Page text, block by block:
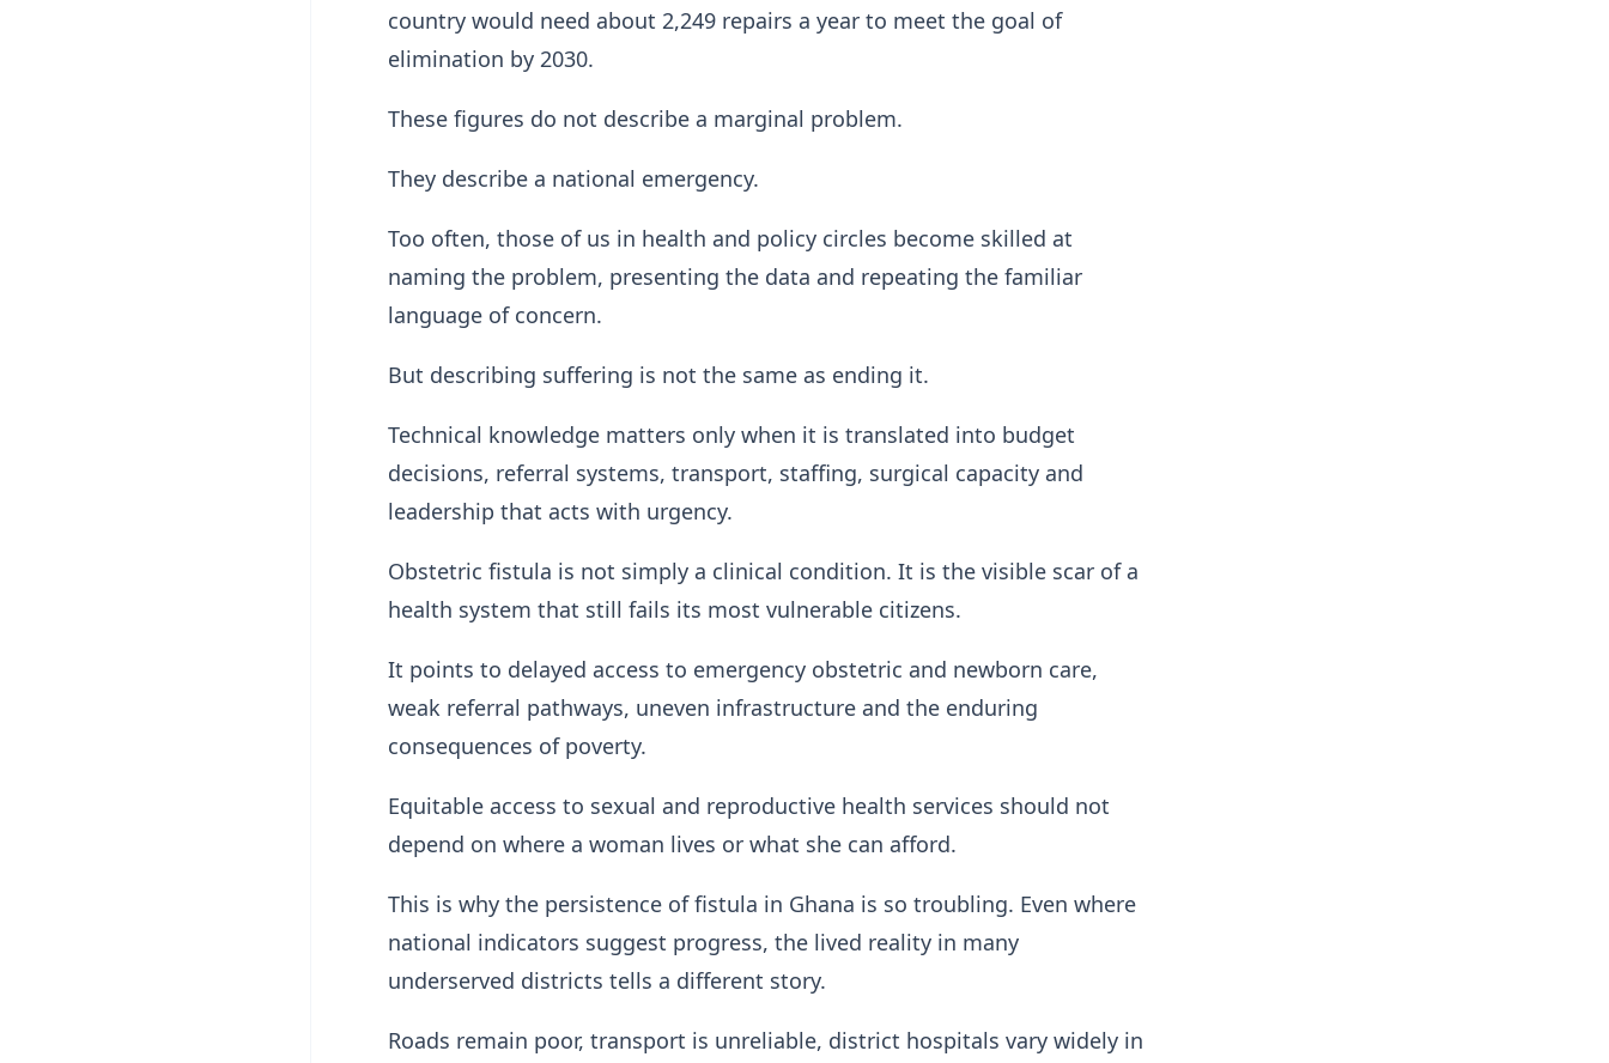
country would need about 2,249 repairs a year to meet the goal of
elimination by 2030.
These figures do not describe a marginal problem.
They describe a national emergency.
Too often, those of us in health and policy circles become skilled at
naming the problem, presenting the data and repeating the familiar
language of concern.
But describing suffering is not the same as ending it.
Technical knowledge matters only when it is translated into budget
decisions, referral systems, transport, staffing, surgical capacity and
leadership that acts with urgency.
Obstetric fistula is not simply a clinical condition. It is the visible scar of a
health system that still fails its most vulnerable citizens.
It points to delayed access to emergency obstetric and newborn care,
weak referral pathways, uneven infrastructure and the enduring
consequences of poverty.
Equitable access to sexual and reproductive health services should not
depend on where a woman lives or what she can afford.
This is why the persistence of fistula in Ghana is so troubling. Even where
national indicators suggest progress, the lived reality in many
underserved districts tells a different story.
Roads remain poor, transport is unreliable, district hospitals vary widely in